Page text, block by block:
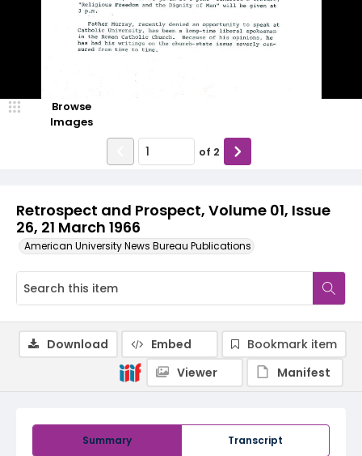
Retrospect and Prospect, Volume 01, Issue
26, 21 March 1966
American University News Bureau Publications
Browse
Images
of 2
Summary Transcript
Download Embed
Bookmark item
Viewer
Manifest